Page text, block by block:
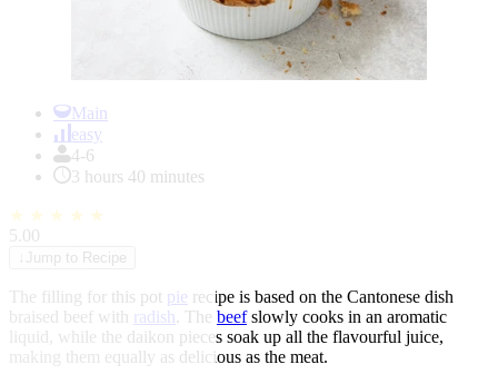
Main
easy
4-6
3 hours 40 minutes
★ ★ ★ ★ ★
5.00
Jump to Recipe
The filling for this pot pie recipe is based on the Cantonese dish
braised beef with radish . The beefslowly cooks in an aromatic
liquid, while the daikon pieces soak up all the flavourful juice,
making them equally as delicious as the meat.